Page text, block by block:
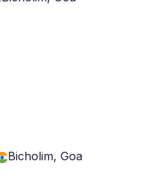
Bicholim, Goa